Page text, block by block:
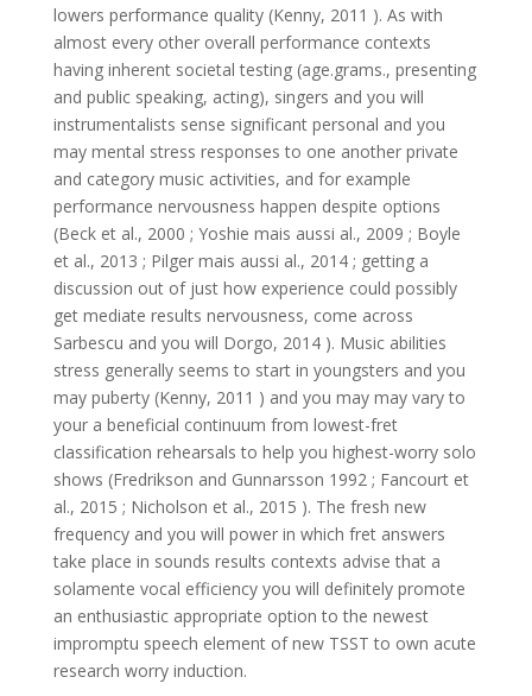
lowers performance quality (Kenny, 2011 ). As with
almost every other overall performance contexts
having inherent societal testing (age.grams., presenting
and public speaking, acting), singers and you will
instrumentalists sense significant personal and you
may mental stress responses to one another private
and category music activities, and for example
performance nervousness happen despite options
(Beck et al., 2000 ; Yoshie mais aussi al., 2009 ; Boyle
et al., 2013 ; Pilger mais aussi al., 2014 ; getting a
discussion out of just how experience could possibly
get mediate results nervousness, come across
Sarbescu and you will Dorgo, 2014 ). Music abilities
stress generally seems to start in youngsters and you
may puberty (Kenny, 2011 ) and you may may vary to
your a beneficial continuum from lowest-fret
classification rehearsals to help you highest-worry solo
shows (Fredrikson and Gunnarsson 1992 ; Fancourt et
al., 2015 ; Nicholson et al., 2015 ). The fresh new
frequency and you will power in which fret answers
take place in sounds results contexts advise that a
solamente vocal efficiency you will definitely promote
an enthusiastic appropriate option to the newest
impromptu speech element of new TSST to own acute
research worry induction.